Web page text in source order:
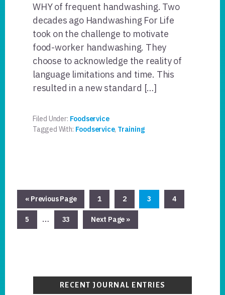
WHY of frequent handwashing. Two
decades ago Handwashing For Life
took on the challenge to motivate
food-worker handwashing. They
choose to acknowledge the reality of
language limitations and time. This
resulted in a new standard […]
Filed Under: Foodservice
Tagged With: Foodservice, Training
« Go
to
Previous Page Page
1 Page
2 Page
3 Page
4
Page
5
Interim
pages
… Page
33
Go
to
Next Page »
Primary
RECENT JOURNAL ENTRIES